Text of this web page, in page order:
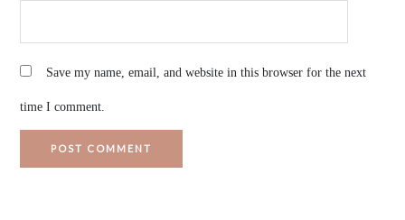
Save my name, email, and website in this browser for the next
time I comment.